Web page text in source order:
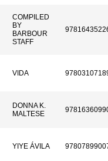
COMPILED
BY
BARBOUR
STAFF
VIDA
DONNA K.
MALTESE
YIYE ÁVILA